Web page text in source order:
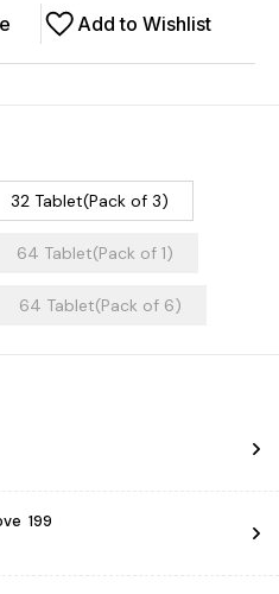
Add to Wishlist
32 Tablet(Pack of 3)
64 Tablet(Pack of 1)
64 Tablet(Pack of 6)
₹ 199